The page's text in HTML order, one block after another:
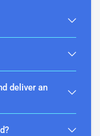
deliver an